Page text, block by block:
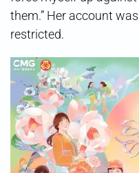
them.” Her account
restricted.